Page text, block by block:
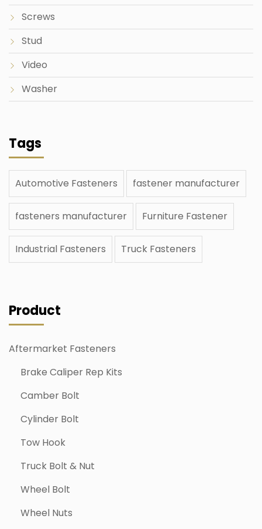
Screws
Stud
Video
Washer
Tags
Automotive Fasteners fastener manufacturer
fasteners manufacturer Furniture Fastener
Industrial Fasteners Truck Fasteners
Product
Aftermarket Fasteners
Brake Caliper Rep Kits
Camber Bolt
Cylinder Bolt
Tow Hook
Truck Bolt & Nut
Wheel Bolt
Wheel Nuts